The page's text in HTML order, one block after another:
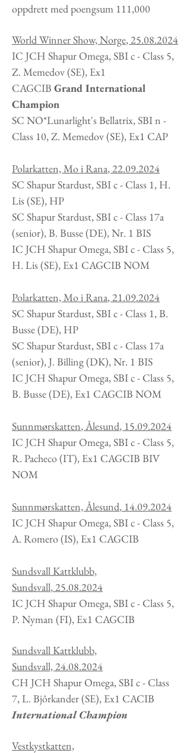
oppdrett med poengsum 111,000
World Winner Show, Norge,25.08.2024
IC JCH Shapur Omega, SBI c - Class 5,
Z. Memedov(SE), Ex1
CAGCIB Grand International
Champion
SC NO*Lunarlight's Bellatrix, SBI n -
Class 10, Z. Memedov (SE), Ex1 CAP
Polarkatten, Mo i Rana,22.09.2024
SC Shapur Stardust, SBI c - Class 1, H.
Lis (SE), HP
SC Shapur Stardust, SBI c - Class 17a
(senior), B. Busse (DE), Nr. 1 BIS
IC JCH Shapur Omega, SBI c - Class 5,
H. Lis (SE), Ex1 CAGCIB NOM
Polarkatten, Mo i Rana,21.09.2024
SC Shapur Stardust, SBI c - Class 1, B.
Busse(DE), HP
SC Shapur Stardust, SBI c - Class 17a
(senior), J. Billing (DK), Nr. 1 BIS
IC JCH Shapur Omega, SBI c - Class 5,
B. Busse(DE), Ex1 CAGCIB NOM
Sunnmørskatten, Ålesund, 15.09.2024
IC JCH Shapur Omega, SBI c - Class 5,
R. Pacheco(IT), Ex1 CAGCIB BIV
NOM
Sunnmørskatten, Ålesund, 14.09.2024
IC JCH Shapur Omega, SBI c - Class 5,
A. Romero(IS), Ex1 CAGCIB
Sundsvall Kattklubb,
Sundsvall,25.08.2024
IC JCH Shapur Omega, SBI c - Class 5,
P. Nyman (FI), Ex1 CAGCIB
Sundsvall Kattklubb,
Sundsvall,24.08.2024
CH JCH Shapur Omega, SBI c - Class
7, L. Bjôrkander(SE), Ex1 CACIB
International Champion
Vestkystkatten,